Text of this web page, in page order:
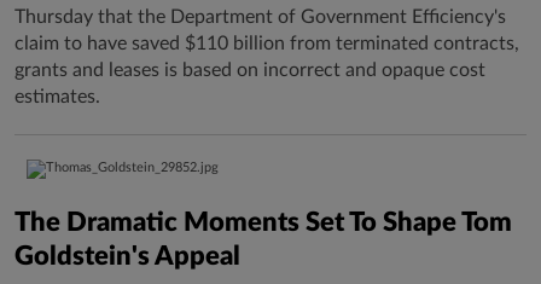
Thursday that the Department of Government Efficiency's
claim to have saved $110 billion from terminated contracts,
grants and leases is based on incorrect and opaque cost
estimates.
The Dramatic Moments Set To Shape Tom
Goldstein's Appeal